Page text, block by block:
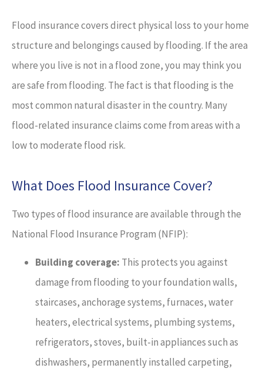
Flood insurance covers direct physical loss to your home
structure and belongings caused by flooding. If the area
where you live is not in a flood zone, you may think you
are safe from flooding. The fact is that flooding is the
most common natural disaster in the country. Many
flood-related insurance claims come from areas with a
low to moderate flood risk.
What Does Flood Insurance Cover?
Two types of flood insurance are available through the
National Flood Insurance Program (NFIP):
Building coverage: This protects you against
damage from flooding to your foundation walls,
staircases, anchorage systems, furnaces, water
heaters, electrical systems, plumbing systems,
refrigerators, stoves, built-in appliances such as
dishwashers, permanently installed carpeting,